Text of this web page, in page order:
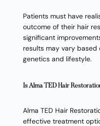
Patients must have
outcome of their hair
significant
results may vary based
genetics and lifestyle.
Is Alma TED Hair
Alma TED Hair
effective treatment